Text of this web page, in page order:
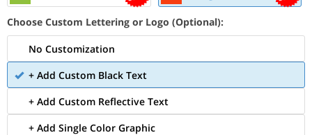
Choose Custom Lettering or Logo (Optional):
No Customization
+ Add Custom Black Text
+ Add Custom Reflective Text
+ Add Single Color Graphic